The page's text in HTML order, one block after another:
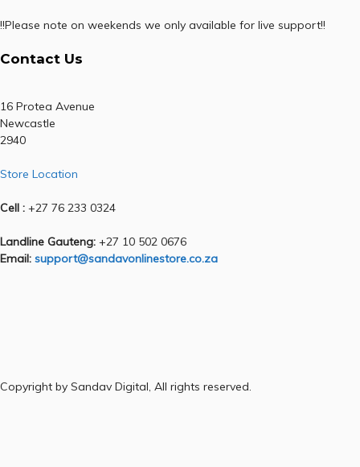
!!Please note on weekends we only available for live support!!
Contact Us
16 Protea Avenue
Newcastle
2940
Store Location
Cell : +27 76 233 0324
Landline Gauteng: +27 10 502 0676
Email: support@sandavonlinestore.co.za
Copyright by Sandav Digital, All rights reserved.